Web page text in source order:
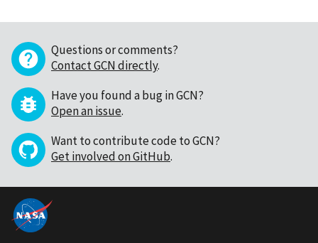
Questions or comments?
Contact GCN directly.
Have you found a bug in GCN?
Open an issue.
Want to contribute code to GCN?
Get involved on GitHub.